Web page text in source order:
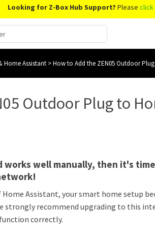
Looking for Z-Box Hub Support? Please click
Home Assistant >How to Add the ZEN05 Outdoor
Outdoor Plug to
works well manually, then it's
Home Assistant, your smart home setup
strongly recommend upgrading to this
correctly.